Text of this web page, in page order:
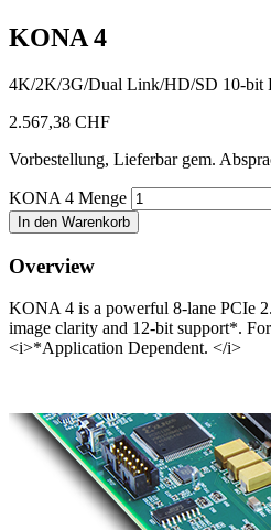
KONA 4
4K/2K/3G/Dual Link/HD/SD 10-bit
2.567,38 CHF
Vorbestellung, Lieferbar gem.
KONA 4 Menge
In den Warenkorb
Overview
KONA 4 is a powerful 8-lane PCIe
image clarity and 12-bit support*.
<i>*Application Dependent. </i>